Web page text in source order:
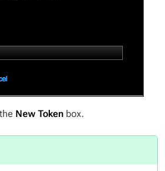
New Token box.